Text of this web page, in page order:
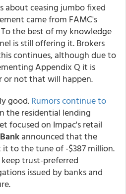
about ceasing jumbo fixed
came from FAMC's
the best of my knowledge
is still offering it. Brokers
continues, although due to
Appendix Q it is
or not that will happen.
good.Rumors continue to
the residential lending
focused on Impac's retail
announced that the
to the tune of -$387 million.
trust-preferred
issued by banks and
.